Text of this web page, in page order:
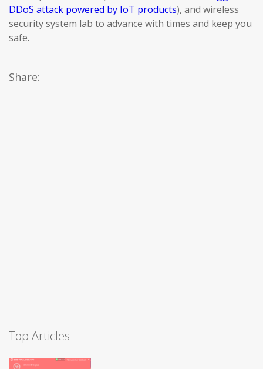
DDoS attack powered by IoT products), and wireless
security system lab to advance with times and keep you
safe.
Share:
Top Articles